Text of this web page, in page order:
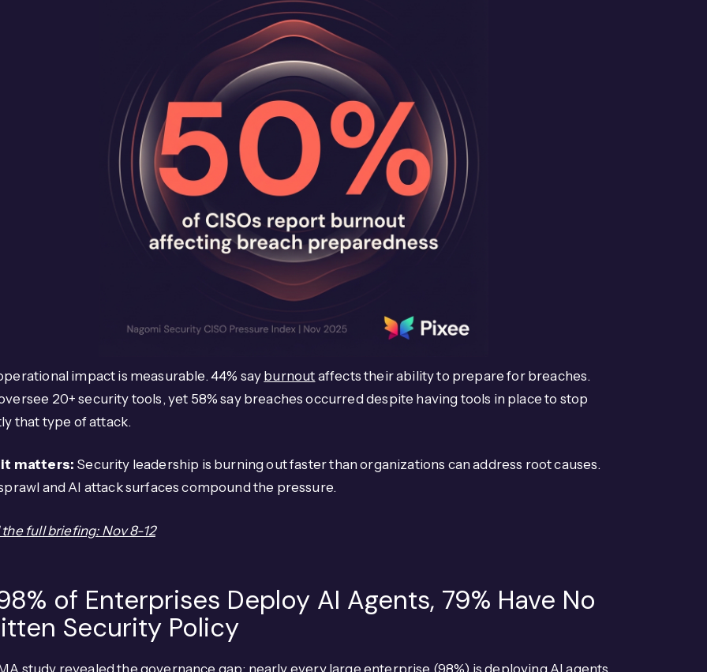
impact is measurable. 44% say burnout affects their ability to prepare for breaches.
20+ security tools, yet 58% say breaches occurred despite having tools in place to stop
that type of attack.
it matters: Security leadership is burning out faster than organizations can address root causes.
and AI attack surfaces compound the pressure.
the full briefing: Nov 8-12
of Enterprises Deploy AI Agents, 79% Have No
Security Policy
study revealed the governance gap: nearly every large enterprise (98%) is deploying AI agents,